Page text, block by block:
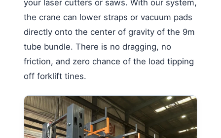
your laser cutters or saws. With our system,
the crane can lower straps or vacuum pads
directly onto the center of gravity of the 9m
tube bundle. There is no dragging, no
friction, and zero chance of the load tipping
off forklift tines.